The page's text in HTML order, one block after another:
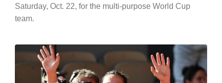
Saturday, Oct. 22, for the multi-purpose World Cup
team.